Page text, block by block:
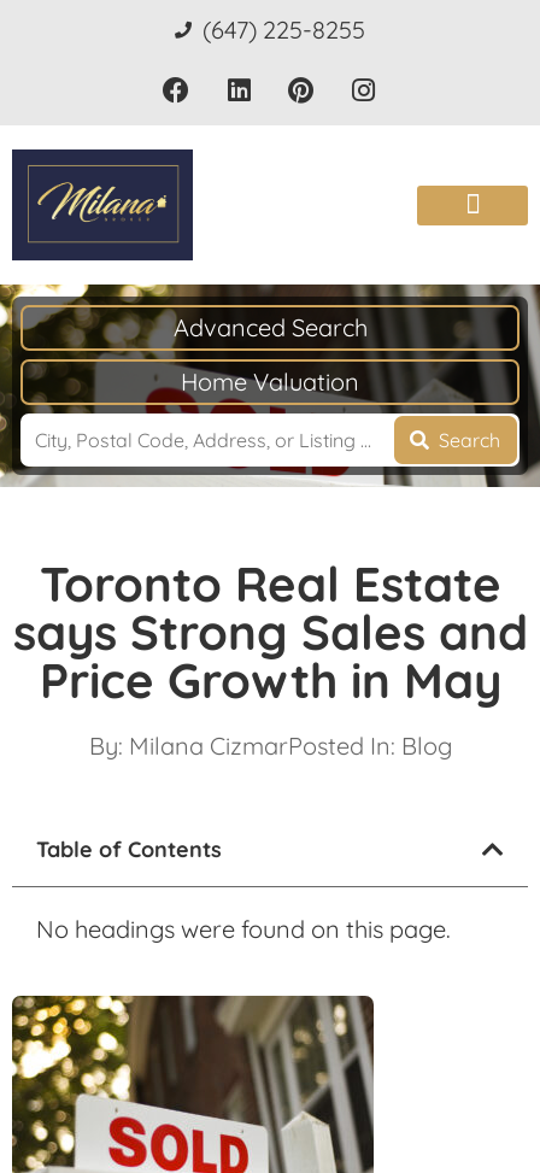
(647) 225-8255
Advanced Search
Home Valuation
Search
Toronto Real Estate
says Strong Sales and
Price Growth in May
By: Milana CizmarPosted In: Blog
Table of Contents
No headings were found on this page.